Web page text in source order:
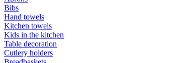
Bibs
Hand towels
Kitchen towels
Kids in the kitchen
Table decoration
Cutlery holders